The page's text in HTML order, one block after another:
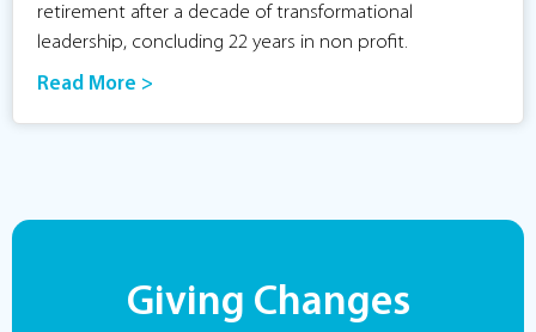
retirement after a decade of transformational
leadership, concluding 22 years in non profit.
Read More >
Giving Changes